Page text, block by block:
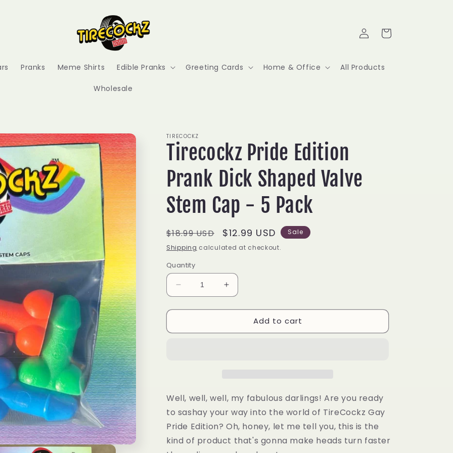
Pranks Meme Shirts Edible Pranks Greeting Cards Home & Office All Products
Wholesale
Log
in
Cart
TIRECOCKZ
Tirecockz Pride Edition
Prank Dick Shaped Valve
Stem Cap - 5 Pack
Regular
price
$18.99 USD
Sale
price
$12.99 USD
Sale
Shipping calculated at checkout.
Quantity
Decrease
quantity
for
Pride
Stem
-
5
Pack
Increase
quantity
for
Tirecockz
Pride
Stem
Cap
-
5
Pack
Add to cart
Well, well, well, my fabulous darlings! Are you ready
to sashay your way into the world of TireCockz Gay
Pride Edition? Oh, honey, let me tell you, this is the
kind of product that's gonna make heads turn faster